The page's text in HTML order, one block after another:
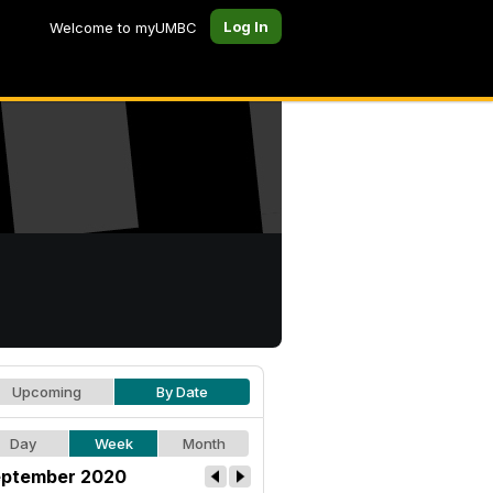
Welcome to myUMBC Log In
Upcoming By Date
Day Week Month
2020